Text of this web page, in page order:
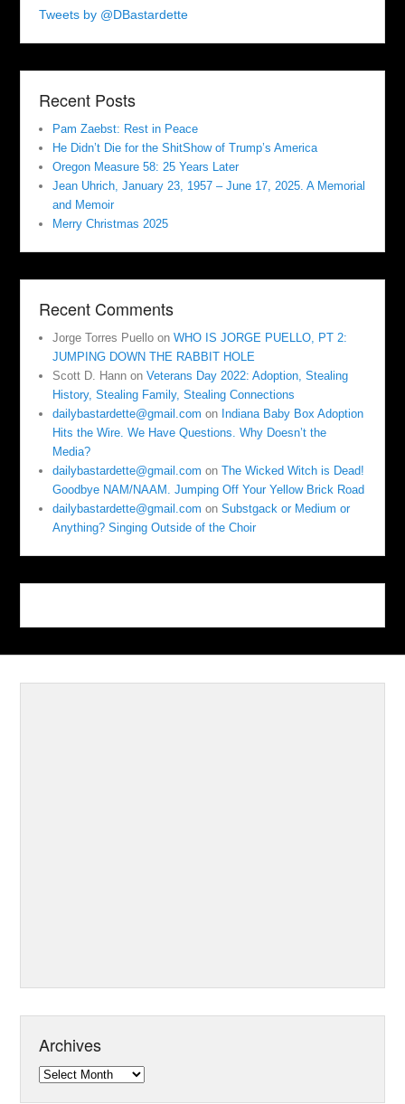
Tweets by @DBastardette
Recent Posts
Pam Zaebst: Rest in Peace
He Didn’t Die for the ShitShow of Trump’s America
Oregon Measure 58: 25 Years Later
Jean Uhrich, January 23, 1957 – June 17, 2025. A Memorial
and Memoir
Merry Christmas 2025
Recent Comments
Jorge Torres Puello onWHO IS JORGE PUELLO, PT 2:
JUMPING DOWN THE RABBIT HOLE
Scott D. Hann onVeterans Day 2022: Adoption, Stealing
History, Stealing Family, Stealing Connections
dailybastardette@gmail.com on Indiana Baby Box Adoption
Hits the Wire. We Have Questions. Why Doesn’t the
Media?
dailybastardette@gmail.com onThe Wicked Witch is Dead!
Goodbye NAM/NAAM. Jumping Off Your Yellow Brick Road
dailybastardette@gmail.com onSubstgack or Medium or
Anything? Singing Outside of the Choir
Archives
Archives